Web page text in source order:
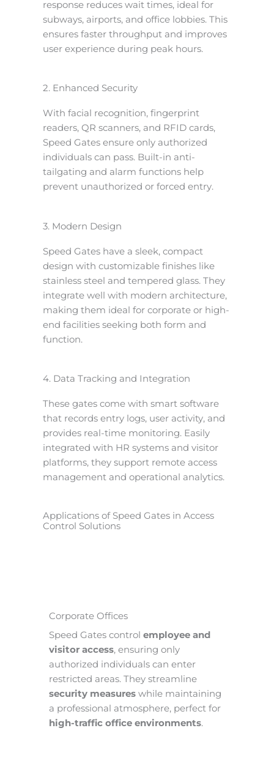
response reduces wait times, ideal for
subways, airports, and office lobbies. This
ensures faster throughput and improves
user experience during peak hours.
2. Enhanced Security
With facial recognition, fingerprint
readers, QR scanners, and RFID cards,
Speed Gates ensure only authorized
individuals can pass. Built-in anti-
tailgating and alarm functions help
prevent unauthorized or forced entry.
3. Modern Design
Speed Gates have a sleek, compact
design with customizable finishes like
stainless steel and tempered glass. They
integrate well with modern architecture,
making them ideal for corporate or high-
end facilities seeking both form and
function.
4. Data Tracking and Integration
These gates come with smart software
that records entry logs, user activity, and
provides real-time monitoring. Easily
integrated with HR systems and visitor
platforms, they support remote access
management and operational analytics.
Applications of Speed Gates in Access
Control Solutions
Corporate Offices
Speed Gates control employee and
visitor access, ensuring only
authorized individuals can enter
restricted areas. They streamline
security measures while maintaining
a professional atmosphere, perfect for
high-traffic office environments.